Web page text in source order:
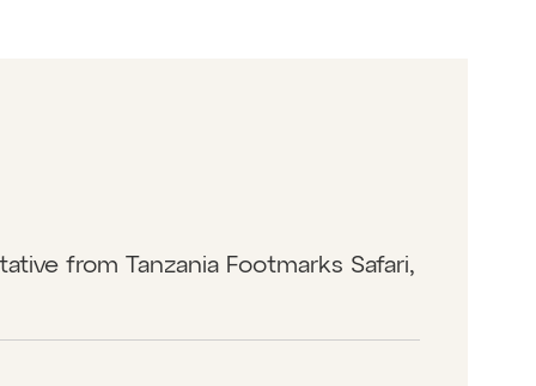
from Tanzania Footmarks Safari,